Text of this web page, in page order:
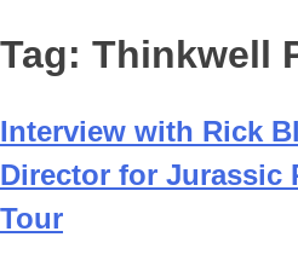
Tag: Thinkwell
Interview with Rick
Director for Jurassic
Tour